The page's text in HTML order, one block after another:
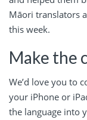
Māori translators
this week.
Make the
We’d love you to
your iPhone or
the language into